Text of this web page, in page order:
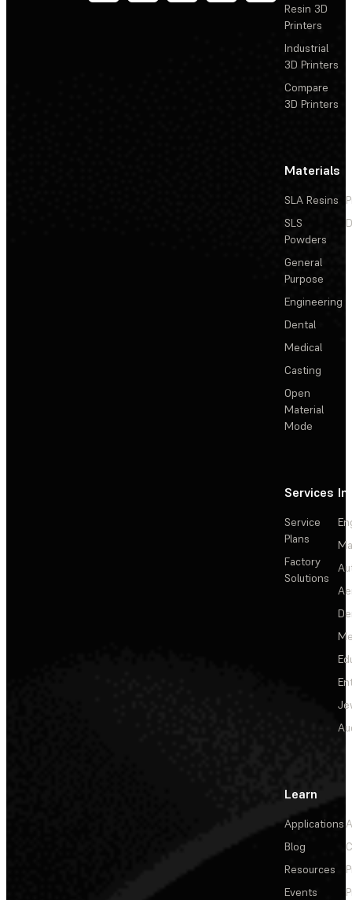
Resin 3D
Printers
Industrial
3D Printers
Compare
3D Printers
Materials
SLA Resins
SLS
Powders
General
Purpose
Engineering
Dental
Medical
Casting
Open
Material
Mode
Services
Service
Plans
Factory
Solutions
Learn
Applications
Blog
Resources
Events